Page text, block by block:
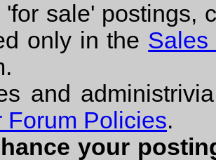
'for sale' postings,
only in the Sales
and
Forum Policies.
your